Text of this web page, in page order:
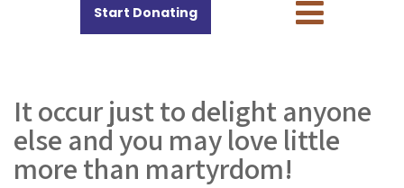
Start Donating
It occur just to delight anyone
else and you may love little
more than martyrdom!